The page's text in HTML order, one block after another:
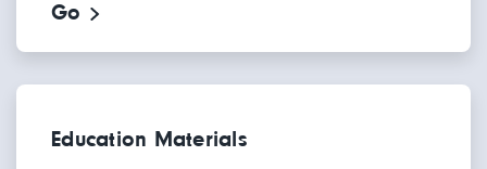
Go
Education Materials